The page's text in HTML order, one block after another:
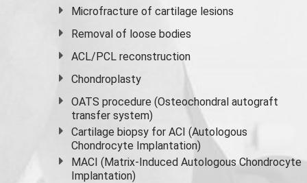
Microfracture of cartilage lesions
Removal of loose bodies
ACL/PCL reconstruction
Chondroplasty
OATS procedure (Osteochondral autograft
transfer system)
Cartilage biopsy for ACI (Autologous
Chondrocyte Implantation)
MACI (Matrix-Induced Autologous Chondrocyte
Implantation)